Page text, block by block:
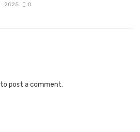
2025
0
to post a comment.